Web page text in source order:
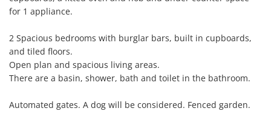
for 1 appliance.
2 Spacious bedrooms with burglar bars, built in cupboards,
and tiled floors.
Open plan and spacious living areas.
There are a basin, shower, bath and toilet in the bathroom.
Automated gates. A dog will be considered. Fenced garden.